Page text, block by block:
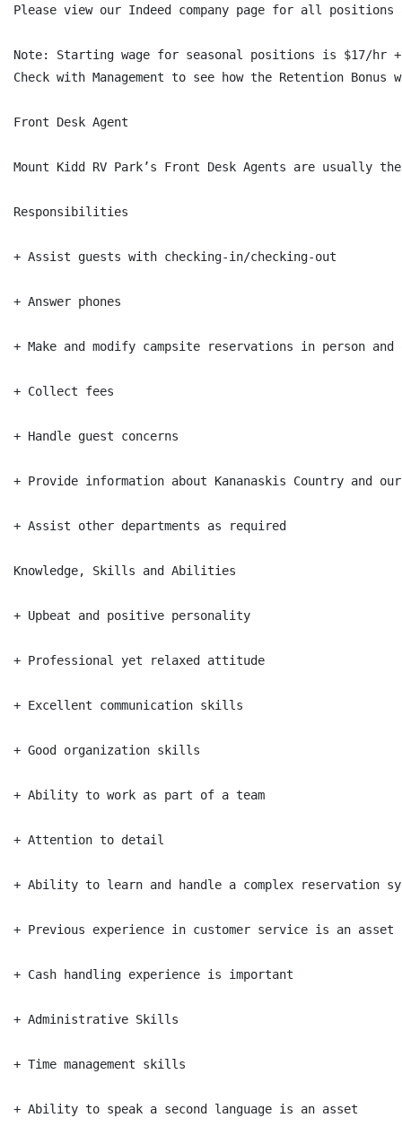
Please view our Indeed company page for all
Note: Starting wage for seasonal positions is $17/hr
Check with Management to see how the Retention Bonus
Front Desk Agent
Mount Kidd RV Park’s Front Desk Agents are
Responsibilities
+ Assist guests with checking-in/checking-out
+ Answer phones
+ Make and modify campsite reservations in person and
+ Collect fees
+ Handle guest concerns
+ Provide information about Kananaskis Country and our
+ Assist other departments as required
Knowledge, Skills and Abilities
+ Upbeat and positive personality
+ Professional yet relaxed attitude
+ Excellent communication skills
+ Good organization skills
+ Ability to work as part of a team
+ Attention to detail
+ Ability to learn and handle a complex reservation
+ Previous experience in customer service is an asset
+ Cash handling experience is important
+ Administrative Skills
+ Time management skills
+ Ability to speak a second language is an asset